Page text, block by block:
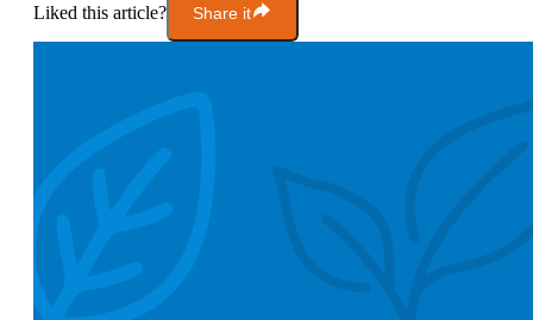
Liked this article? Share it